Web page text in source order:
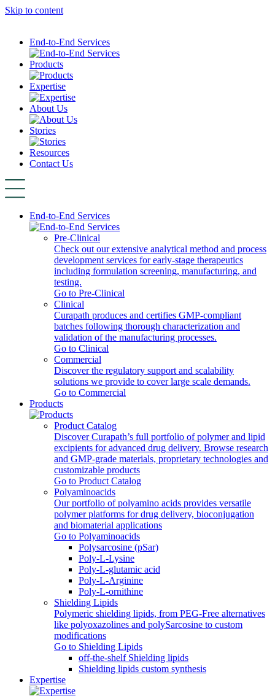
Skip to content
End-to-End Services
Products
Expertise
About Us
Stories
Resources
Contact Us
End-to-End Services
Pre-Clinical
Check out our extensive analytical method and process
development services for early-stage therapeutics
including formulation screening, manufacturing, and
testing.
Go to Pre-Clinical
Clinical
Curapath produces and certifies GMP-compliant
batches following thorough characterization and
validation of the manufacturing processes.
Go to Clinical
Commercial
Discover the regulatory support and scalability
solutions we provide to cover large scale demands.
Go to Commercial
Products
Product Catalog
Discover Curapath’s full portfolio of polymer and lipid
excipients for advanced drug delivery. Browse research
and GMP-grade materials, proprietary technologies and
customizable products
Go to Product Catalog
Polyaminoacids
Our portfolio of polyamino acids provides versatile
polymer platforms for drug delivery, bioconjugation
and biomaterial applications
Go to Polyaminoacids
Polysarcosine (pSar)
Poly-L-Lysine
Poly-L-glutamic acid
Poly‑L‑Arginine
Poly-L-ornithine
Shielding Lipids
Polymeric shielding lipids, from PEG-Free alternatives
like polyoxazolines and polySarcosine to custom
modifications
Go to Shielding Lipids
off-the-shelf Shielding lipids
Shielding lipids custom synthesis
Expertise